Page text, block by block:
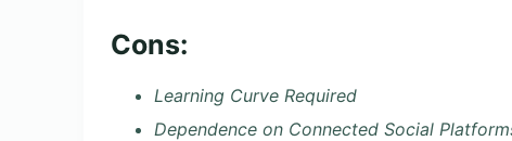
Cons:
Learning Curve Required
Dependence on Connected Social